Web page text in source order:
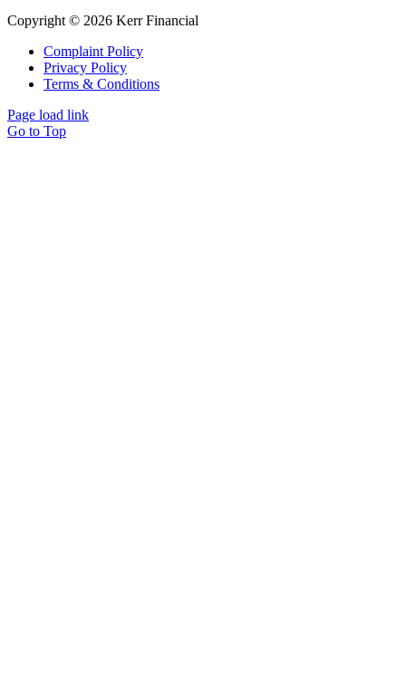
Copyright © 2026 Kerr Financial
Complaint Policy
Privacy Policy
Terms & Conditions
Page load link
Go to Top